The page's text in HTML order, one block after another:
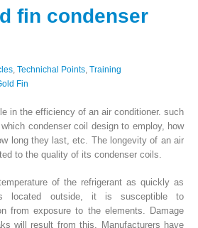
fin condenser
,Technichal Points ,Training
Fin
in the efficiency of an air conditioner. such
condenser coil design to employ, how
long they last, etc. The longevity of an air
to the quality of its condenser coils.
of the refrigerant as quickly as
located outside, it is susceptible to
from exposure to the elements. Damage
will result from this. Manufacturers have